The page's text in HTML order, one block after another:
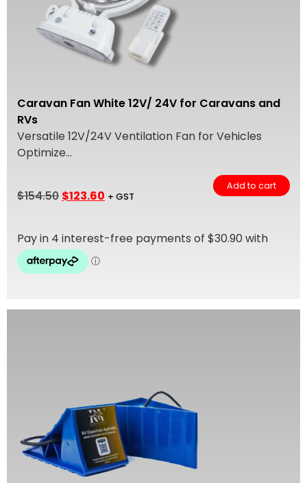
Caravan Fan White 12V/ 24V for Caravans and
RVs
Versatile 12V/24V Ventilation Fan for Vehicles
Optimize...
$154.50 $123.60 + GST
Add to cart